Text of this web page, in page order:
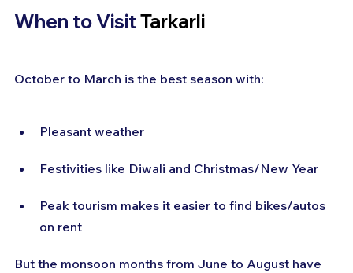
When to Visit Tarkarli
October to March is the best season with:
Pleasant weather
Festivities like Diwali and Christmas/New Year
Peak tourism makes it easier to find bikes/autos
on rent
But the monsoon months from June to August have